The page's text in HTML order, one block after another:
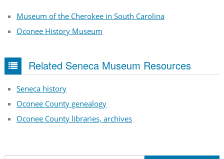
Museum of the Cherokee in South Carolina
Oconee History Museum
Related Seneca Museum Resources
Seneca history
Oconee County genealogy
Oconee County libraries, archives